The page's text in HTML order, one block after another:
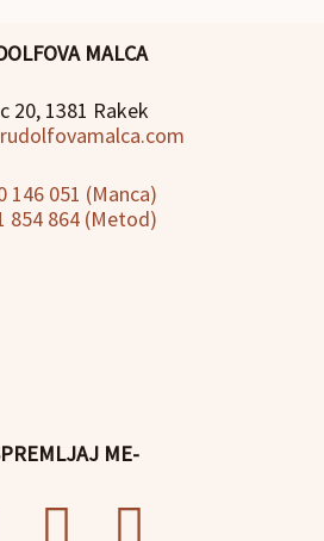
MALCA
20, 1381 Rakek
146 051 (Manca)
854 864 (Metod)
ME-